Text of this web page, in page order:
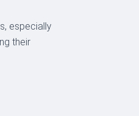
especially
their